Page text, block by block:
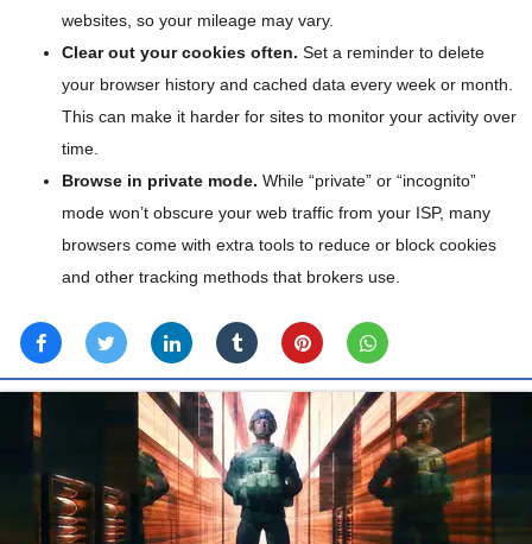
websites, so your mileage may vary.
Clear out your cookies often. Set a reminder to delete
your browser history and cached data every week or month.
This can make it harder for sites to monitor your activity over
time.
Browse in private mode. While “private” or “incognito”
mode won’t obscure your web traffic from your ISP, many
browsers come with extra tools to reduce or block cookies
and other tracking methods that brokers use.